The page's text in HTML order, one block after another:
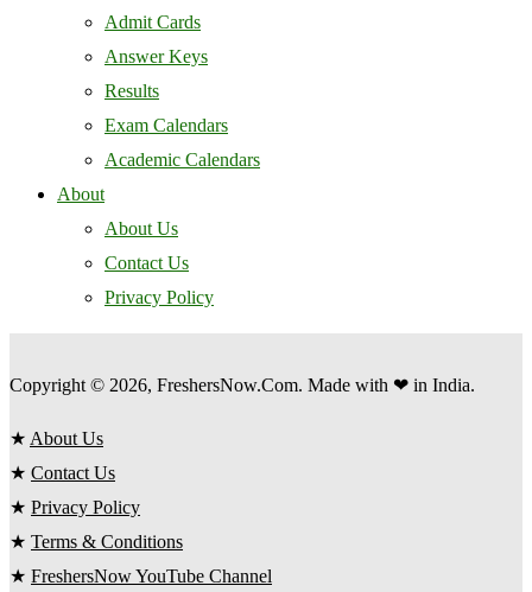
Admit Cards
Answer Keys
Results
Exam Calendars
Academic Calendars
About
About Us
Contact Us
Privacy Policy
Copyright © 2026, FreshersNow.Com. Made with ❤ in India.
★ About Us
★ Contact Us
★ Privacy Policy
★ Terms & Conditions
★ FreshersNow YouTube Channel